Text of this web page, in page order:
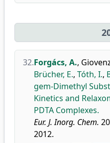
32.Forgács, A.,
Brücher, E., Tóth, I.,
gem-Dimethyl
Kinetics and
PDTA Complexes.
Eur. J. Inorg. Chem.
2012.